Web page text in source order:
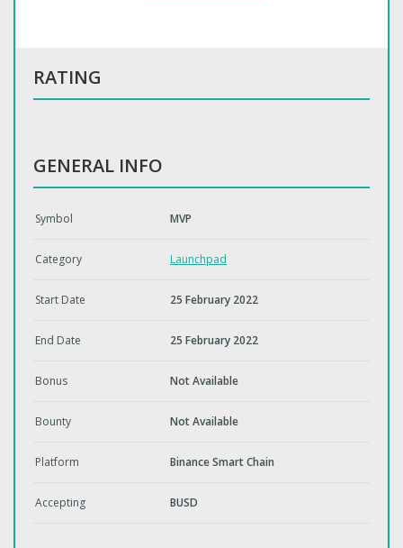
RATING
GENERAL INFO
Symbol MVP
Category Launchpad
Start Date 25 February 2022
End Date 25 February 2022
Bonus Not Available
Bounty Not Available
Platform Binance Smart Chain
Accepting BUSD